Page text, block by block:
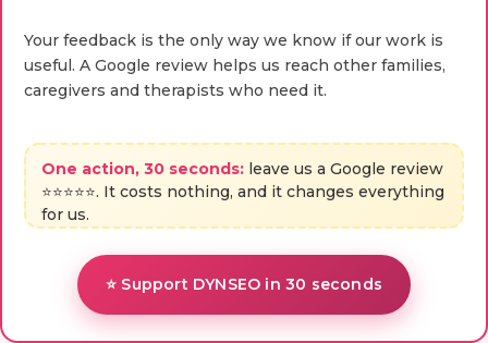
Your feedback is the only way we know if our work is
useful. A Google review helps us reach other families,
caregivers and therapists who need it.
One action, 30 seconds: leave us a Google review
⭐⭐⭐⭐⭐. It costs nothing, and it changes everything
for us.
⭐ Support DYNSEO in 30 seconds